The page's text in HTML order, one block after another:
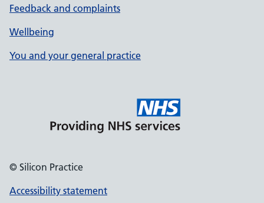
Feedback and complaints
Wellbeing
You and your general practice
© Silicon Practice
Accessibility statement